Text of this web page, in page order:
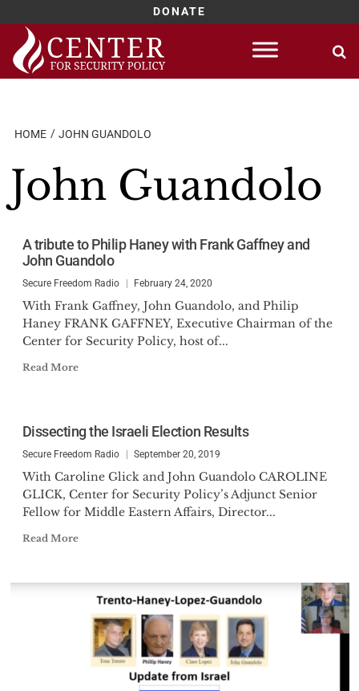
DONATE
Skip
content
HOME JOHN GUANDOLO
John Guandolo
A tribute to Philip Haney with Frank Gaffney and
John Guandolo
Secure Freedom Radio February 24, 2020
With Frank Gaffney, John Guandolo, and Philip
Haney FRANK GAFFNEY, Executive Chairman of the
Center for Security Policy, host of...
Read More
Dissecting the Israeli Election Results
Secure Freedom Radio September 20, 2019
With Caroline Glick and John Guandolo CAROLINE
GLICK, Center for Security Policy’s Adjunct Senior
Fellow for Middle Eastern Affairs, Director...
Read More